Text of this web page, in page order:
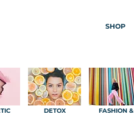
SHOP
DETOX
FASHION &